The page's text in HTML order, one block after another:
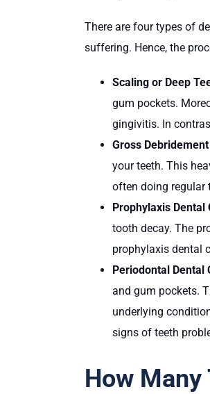
There are four types of
suffering. Hence, the
Scaling or Deep
gum pockets.
gingivitis. In
Gross
your teeth. This
often doing regular
Prophylaxis Dental
tooth decay. The
prophylaxis dental
Periodontal Dental
and gum pockets.
underlying
signs of teeth
How Many